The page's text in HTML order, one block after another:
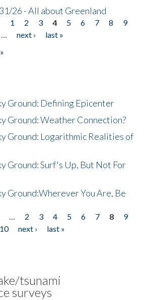
26 - All about Greenland
1 2 3 4 5 6 7 8
9
…
next ›
last »
Ground: Defining Epicenter
Ground: Weather Connection?
Ground: Logarithmic Realities of
Ground: Surf's Up, But Not For
Ground:Wherever You Are, Be
… 2 3 4 5 6 7 8
9
10
next ›
last »
tsunami
surveys